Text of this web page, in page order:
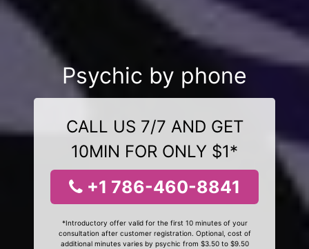
Psychic by phone
CALL US 7/7 AND GET
10MIN FOR ONLY $1*
+1 786-460-8841
*Introductory offer valid for the first 10 minutes of your
consultation after customer registration. Optional, cost of
additional minutes varies by psychic from $3.50 to $9.50